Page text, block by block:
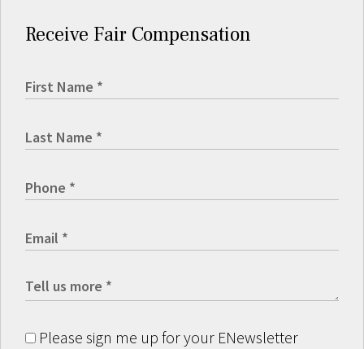
Receive Fair Compensation
Please sign me up for your ENewsletter